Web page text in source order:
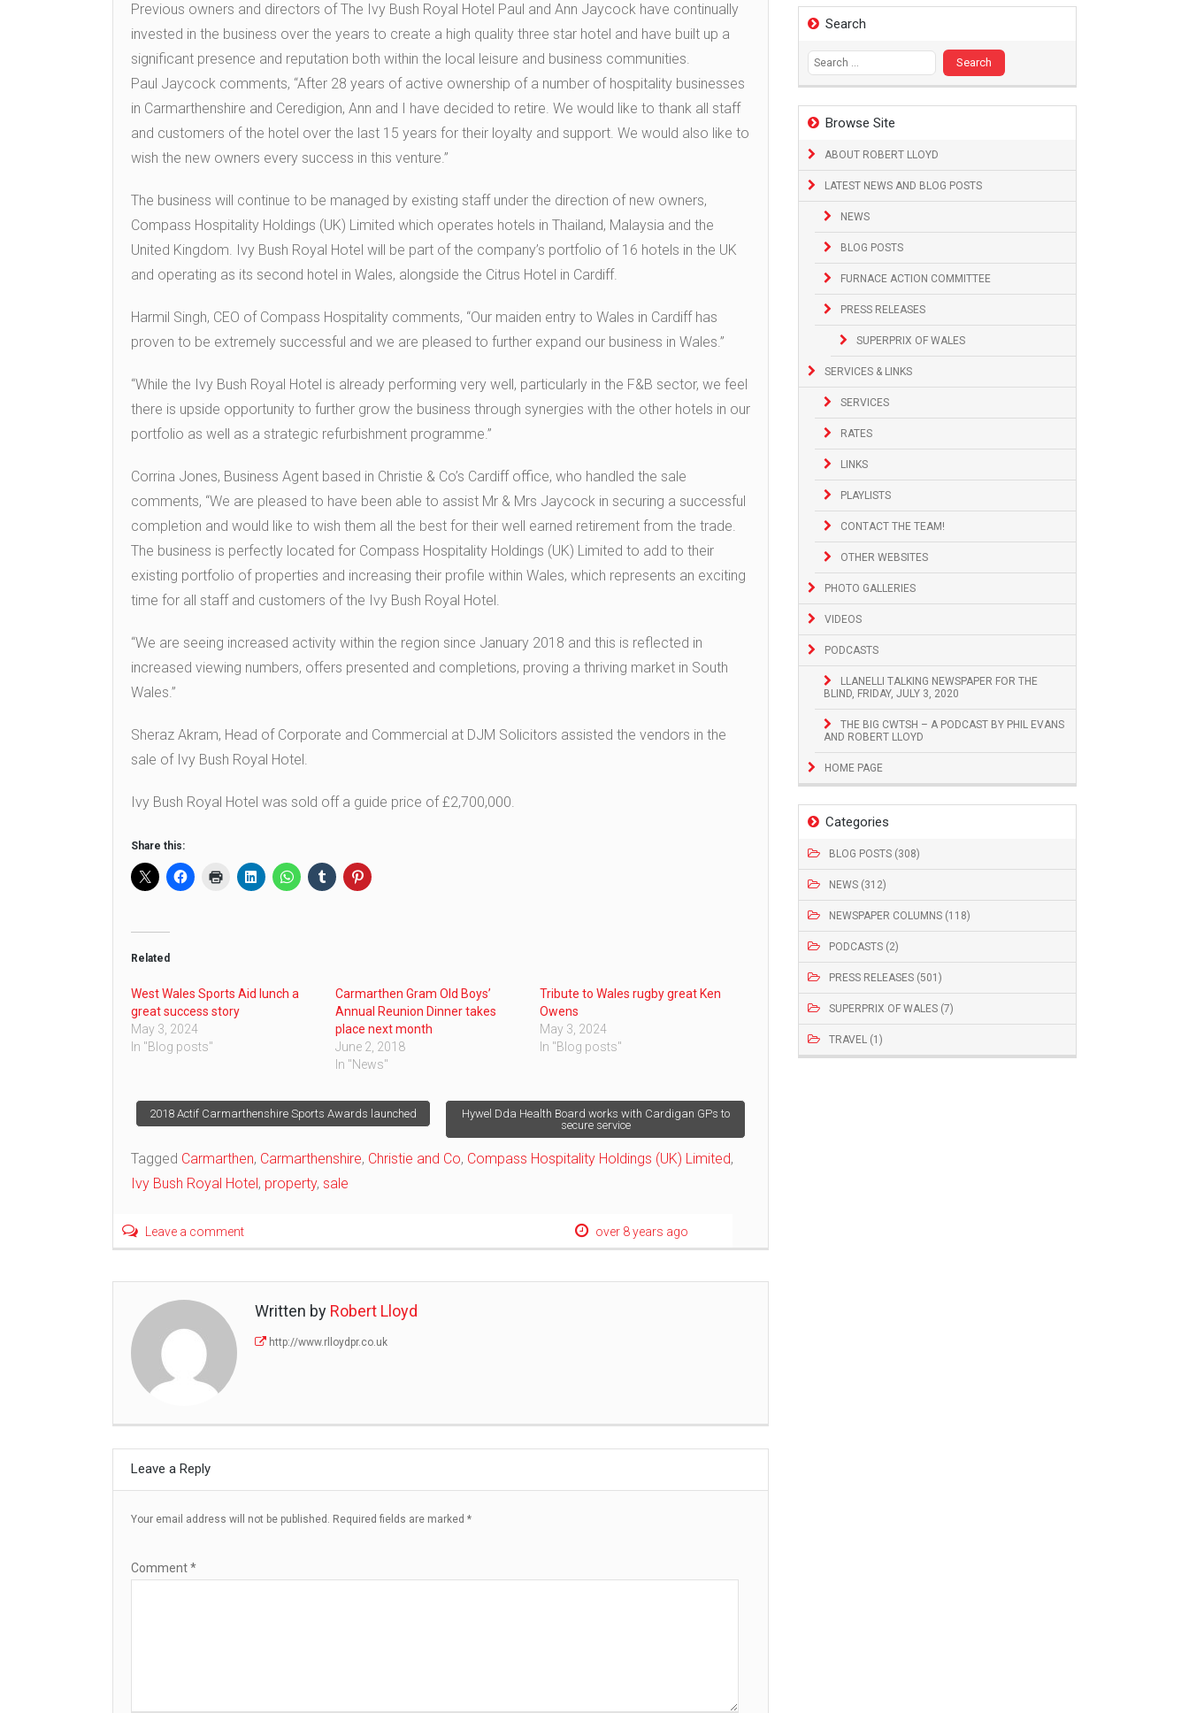
Search
Search
for:
Browse Site
ABOUT ROBERT LLOYD
LATEST NEWS AND BLOG POSTS
NEWS
BLOG POSTS
FURNACE ACTION COMMITTEE
PRESS RELEASES
SUPERPRIX OF WALES
SERVICES & LINKS
SERVICES
RATES
LINKS
PLAYLISTS
CONTACT THE TEAM!
OTHER WEBSITES
PHOTO GALLERIES
VIDEOS
PODCASTS
LLANELLI TALKING NEWSPAPER FOR THE
BLIND, FRIDAY, JULY 3, 2020
THE BIG CWTSH – A PODCAST BY PHIL EVANS
AND ROBERT LLOYD
HOME PAGE
Categories
BLOG POSTS (308)
NEWS (312)
NEWSPAPER COLUMNS (118)
PODCASTS (2)
PRESS RELEASES (501)
SUPERPRIX OF WALES (7)
TRAVEL (1)
Previous owners and directors of The Ivy Bush Royal Hotel Paul and Ann Jaycock have continually
invested in the business over the years to create a high quality three star hotel and have built up a
significant presence and reputation both within the local leisure and business communities.
Paul Jaycock comments, “After 28 years of active ownership of a number of hospitality businesses
in Carmarthenshire and Ceredigion, Ann and I have decided to retire. We would like to thank all staff
and customers of the hotel over the last 15 years for their loyalty and support. We would also like to
wish the new owners every success in this venture.”
The business will continue to be managed by existing staff under the direction of new owners,
Compass Hospitality Holdings (UK) Limited which operates hotels in Thailand, Malaysia and the
United Kingdom. Ivy Bush Royal Hotel will be part of the company’s portfolio of 16 hotels in the UK
and operating as its second hotel in Wales, alongside the Citrus Hotel in Cardiff.
Harmil Singh, CEO of Compass Hospitality comments, “Our maiden entry to Wales in Cardiff has
proven to be extremely successful and we are pleased to further expand our business in Wales.”
“While the Ivy Bush Royal Hotel is already performing very well, particularly in the F&B sector, we feel
there is upside opportunity to further grow the business through synergies with the other hotels in our
portfolio as well as a strategic refurbishment programme.”
Corrina Jones, Business Agent based in Christie & Co’s Cardiff office, who handled the sale
comments, “We are pleased to have been able to assist Mr & Mrs Jaycock in securing a successful
completion and would like to wish them all the best for their well earned retirement from the trade.
The business is perfectly located for Compass Hospitality Holdings (UK) Limited to add to their
existing portfolio of properties and increasing their profile within Wales, which represents an exciting
time for all staff and customers of the Ivy Bush Royal Hotel.
“We are seeing increased activity within the region since January 2018 and this is reflected in
increased viewing numbers, offers presented and completions, proving a thriving market in South
Wales.”
Sheraz Akram, Head of Corporate and Commercial at DJM Solicitors assisted the vendors in the
sale of Ivy Bush Royal Hotel.
Ivy Bush Royal Hotel was sold off a guide price of £2,700,000.
Share this:
Related
West Wales Sports Aid lunch a
great success story
May 3, 2024
In "Blog posts"
Carmarthen Gram Old Boys’
Annual Reunion Dinner takes
place next month
June 2, 2018
In "News"
Tribute to Wales rugby great Ken
Owens
May 3, 2024
In "Blog posts"
Post
navigation
2018 Actif Carmarthenshire Sports Awards launched
Hywel Dda Health Board works with Cardigan GPs to
secure service
Tagged Carmarthen, Carmarthenshire, Christie and Co, Compass Hospitality Holdings (UK) Limited,
Ivy Bush Royal Hotel, property, sale
Leave a comment over 8 years ago
Written by Robert Lloyd
http://www.rlloydpr.co.uk
Leave a Reply
Your email address will not be published. Required fields are marked *
Comment*